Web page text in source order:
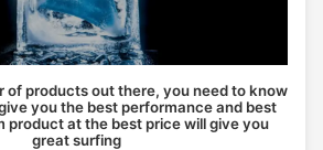
of products out there, you need to know
you the best performance and best
product at the best price will give you
great surfing